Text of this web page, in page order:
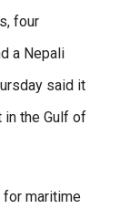
four
a Nepali
said it
in the Gulf of
for maritime